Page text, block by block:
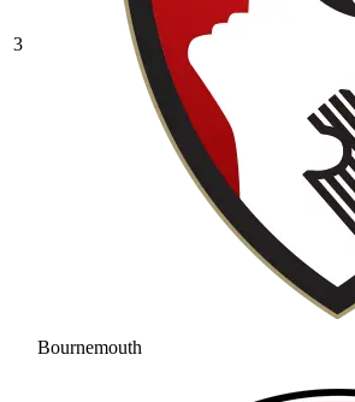
3
Bournemouth